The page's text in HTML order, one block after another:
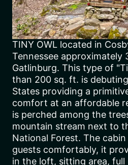
TINY OWL located in
Tennessee
Gatlinburg. This type of
than 200 sq. ft. is
States providing a
comfort at an affordable
is perched among the
mountain stream next to
National Forest. The
guests comfortably, it
in the loft, sitting area,